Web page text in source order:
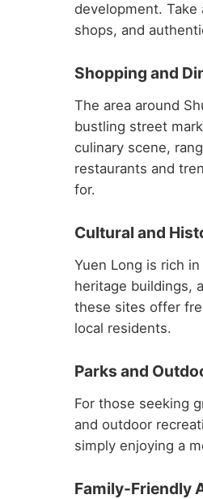
development.
shops, and
Shopping and
The area around
bustling street
culinary scene,
restaurants and
for.
Cultural and
Yuen Long is rich
heritage buildings,
these sites offer
local residents.
Parks and
For those seeking
and outdoor
simply enjoying a
Family-Friendly